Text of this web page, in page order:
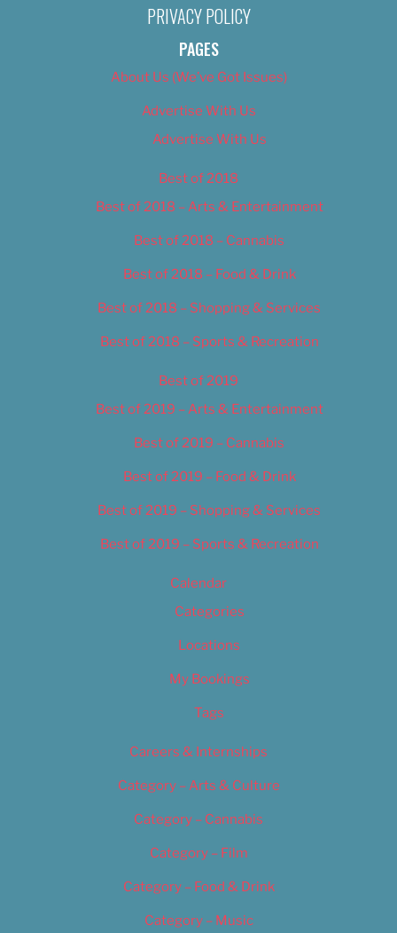
PRIVACY POLICY
PAGES
About Us (We’ve Got Issues)
Advertise With Us
Advertise With Us
Best of 2018
Best of 2018 – Arts & Entertainment
Best of 2018 – Cannabis
Best of 2018 – Food & Drink
Best of 2018 – Shopping & Services
Best of 2018 – Sports & Recreation
Best of 2019
Best of 2019 – Arts & Entertainment
Best of 2019 – Cannabis
Best of 2019 – Food & Drink
Best of 2019 – Shopping & Services
Best of 2019 – Sports & Recreation
Calendar
Categories
Locations
My Bookings
Tags
Careers & Internships
Category – Arts & Culture
Category – Cannabis
Category – Film
Category – Food & Drink
Category – Music